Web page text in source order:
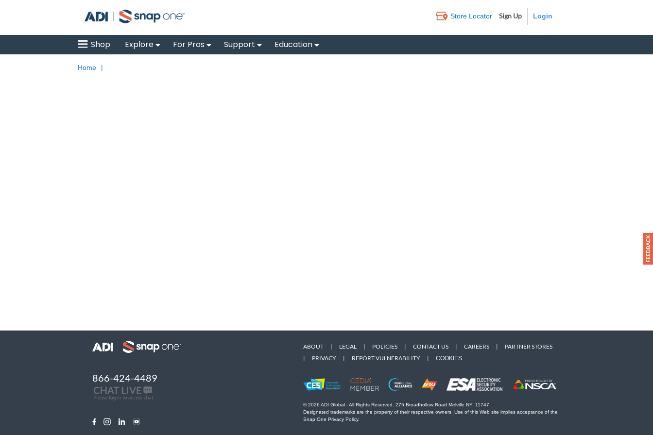
Store Locator Sign Up
Shop Explore For Pros Support Education
Home |
866-424-4489
ABOUT | LEGAL | POLICIES | CONTACT US | CAREERS |
PARTNER STORES
|
PRIVACY | REPORT VULNERABILITY | COOKIES
© 2026 ADI Global - All Rights Reserved. 275 Broadhollow Road Melville NY, 11747
Designated trademarks are the property of their respective owners. Use of this Web site implies acceptance of the
Snap One Privacy Policy.